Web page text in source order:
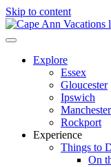
Skip to content
Explore
Essex
Gloucester
Ipswich
Rockport
Experience
Things to
On